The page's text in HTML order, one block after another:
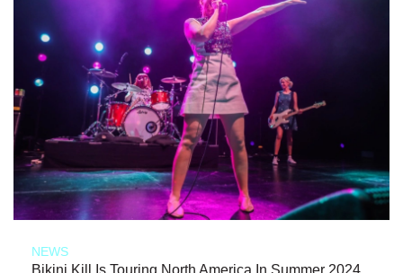
NEWS